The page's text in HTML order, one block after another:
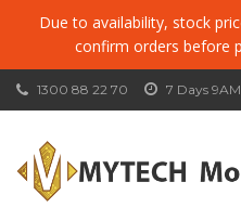
Due to availability, stock
confirm orders before
7 Days
1300 88 22 70